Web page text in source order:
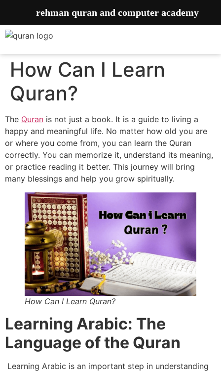
How Can I Learn
Quran?
The Quran is not just a book. It is a guide to living a
happy and meaningful life. No matter how old you are
or where you come from, you can learn the Quran
correctly. You can memorize it, understand its meaning,
or practice reading it better. This journey will bring
many blessings and help you grow spiritually.
How Can I Learn Quran?
Learning Arabic: The
Language of the Quran
Learning Arabic is an important step in understanding
rehman quran and computer academy